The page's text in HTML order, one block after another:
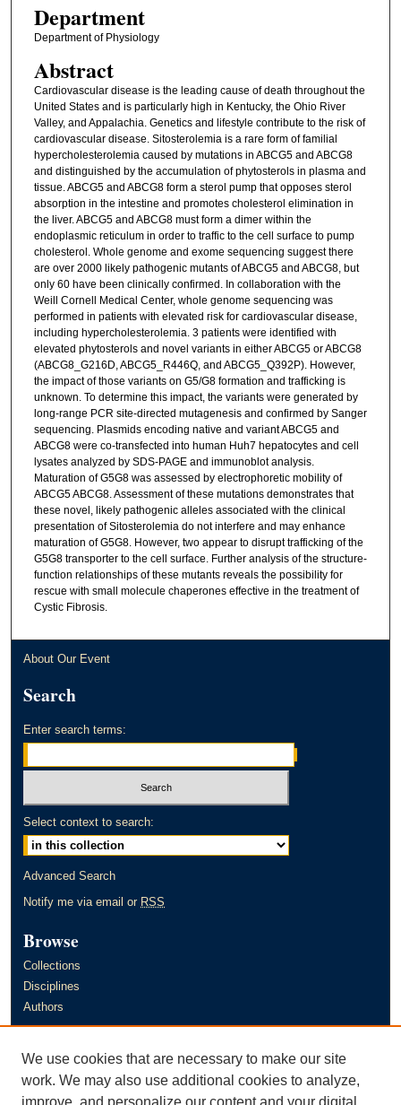
Department
Department of Physiology
Abstract
Cardiovascular disease is the leading cause of death throughout the
United States and is particularly high in Kentucky, the Ohio River
Valley, and Appalachia. Genetics and lifestyle contribute to the risk of
cardiovascular disease. Sitosterolemia is a rare form of familial
hypercholesterolemia caused by mutations in ABCG5 and ABCG8
and distinguished by the accumulation of phytosterols in plasma and
tissue. ABCG5 and ABCG8 form a sterol pump that opposes sterol
absorption in the intestine and promotes cholesterol elimination in
the liver. ABCG5 and ABCG8 must form a dimer within the
endoplasmic reticulum in order to traffic to the cell surface to pump
cholesterol. Whole genome and exome sequencing suggest there
are over 2000 likely pathogenic mutants of ABCG5 and ABCG8, but
only 60 have been clinically confirmed. In collaboration with the
Weill Cornell Medical Center, whole genome sequencing was
performed in patients with elevated risk for cardiovascular disease,
including hypercholesterolemia. 3 patients were identified with
elevated phytosterols and novel variants in either ABCG5 or ABCG8
(ABCG8_G216D, ABCG5_R446Q, and ABCG5_Q392P). However,
the impact of those variants on G5/G8 formation and trafficking is
unknown. To determine this impact, the variants were generated by
long-range PCR site-directed mutagenesis and confirmed by Sanger
sequencing. Plasmids encoding native and variant ABCG5 and
ABCG8 were co-transfected into human Huh7 hepatocytes and cell
lysates analyzed by SDS-PAGE and immunoblot analysis.
Maturation of G5G8 was assessed by electrophoretic mobility of
ABCG5 ABCG8. Assessment of these mutations demonstrates that
these novel, likely pathogenic alleles associated with the clinical
presentation of Sitosterolemia do not interfere and may enhance
maturation of G5G8. However, two appear to disrupt trafficking of the
G5G8 transporter to the cell surface. Further analysis of the structure-
function relationships of these mutants reveals the possibility for
rescue with small molecule chaperones effective in the treatment of
Cystic Fibrosis.
About Our Event
Search
Enter search terms:
Select context to search:
Advanced Search
Notify me via email or RSS
Browse
Collections
Disciplines
Authors
Author FAQ
We use cookies that are necessary to make our site
work. We may also use additional cookies to analyze,
improve, and personalize our content and your digital